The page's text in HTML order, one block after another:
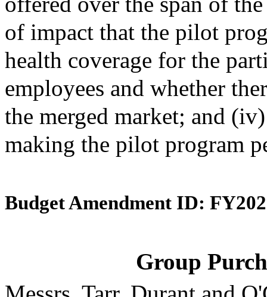
of impact that the pilot
health coverage for the
employees and whether
the merged market; and
making the pilot program
Budget Amendment ID:
Group